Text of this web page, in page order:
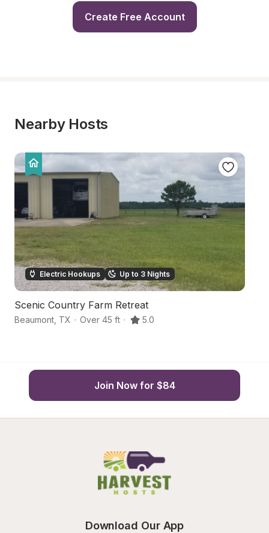
Create Free Account
Nearby Hosts
Electric Hookups Up to 3 Nights
Scenic Country Farm Retreat
Beaumont TX · Over 45 ft · 5.0
Join Now for $84
Download Our App